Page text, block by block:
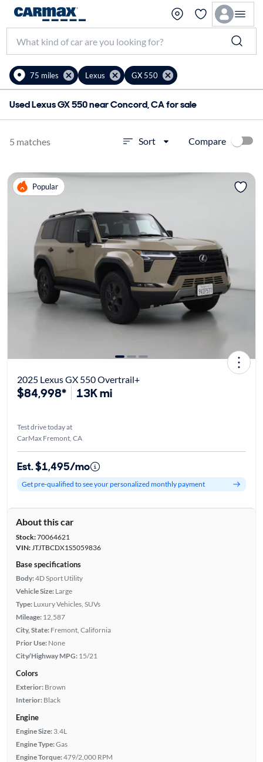
75 miles Lexus GX 550
Used Lexus GX 550 near Concord, CA for sale
5 matches Sort Compare
Popular
2025 Lexus GX 550 Overtrail+
$84,998* 13K mi
Test drive today at
CarMax Fremont, CA
Est. $1,495/mo
Get pre-qualified to see your personalized monthly payment
About this car
Stock:70064621
VIN:JTJTBCDX1S5059836
Base specifications
Body:4D Sport Utility
Vehicle Size: Large
Type: Luxury Vehicles, SUVs
Mileage: 12,587
City, State: Fremont, California
Prior Use: None
City/Highway MPG: 15/21
Colors
Exterior: Brown
Interior: Black
Engine
Engine Size: 3.4L
Engine Type:Gas
Engine Torque:479/2,000 RPM